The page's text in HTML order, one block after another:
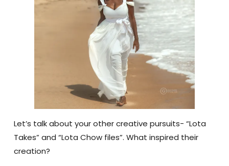
Let’s talk about your other creative pursuits- “Lota
Takes” and “Lota Chow files”. What inspired their
creation?